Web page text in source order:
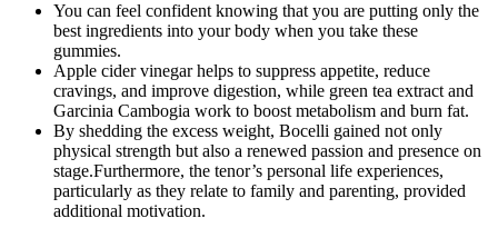
You can feel confident knowing that you are putting only the
best ingredients into your body when you take these
gummies.
Apple cider vinegar helps to suppress appetite, reduce
cravings, and improve digestion, while green tea extract and
Garcinia Cambogia work to boost metabolism and burn fat.
By shedding the excess weight, Bocelli gained not only
physical strength but also a renewed passion and presence on
stage.Furthermore, the tenor’s personal life experiences,
particularly as they relate to family and parenting, provided
additional motivation.